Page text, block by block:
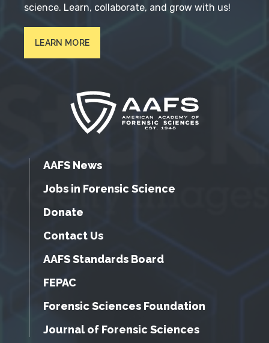
science. Learn, collaborate, and grow with us!
LEARN MORE
AAFS News
Jobs in Forensic Science
Donate
Contact Us
AAFS Standards Board
FEPAC
Forensic Sciences Foundation
Journal of Forensic Sciences